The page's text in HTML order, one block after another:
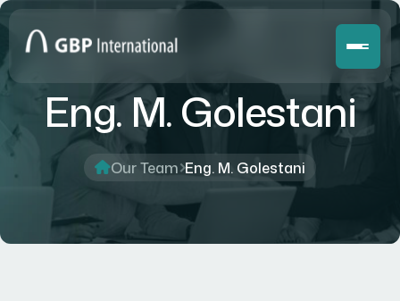
Eng. M. Golestani
Our Team Eng. M. Golestani